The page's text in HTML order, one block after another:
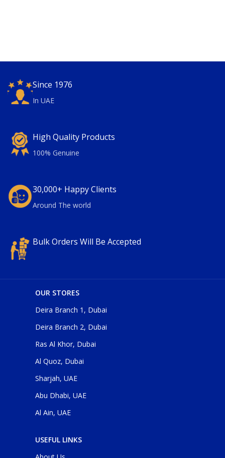
Since 1976
In UAE
High Quality Products
100% Genuine
30,000+ Happy Clients
Around The world
Bulk Orders Will Be Accepted
OUR STORES
Deira Branch 1, Dubai
Deira Branch 2, Dubai
Ras Al Khor, Dubai
Al Quoz, Dubai
Sharjah, UAE
Abu Dhabi, UAE
Al Ain, UAE
USEFUL LINKS